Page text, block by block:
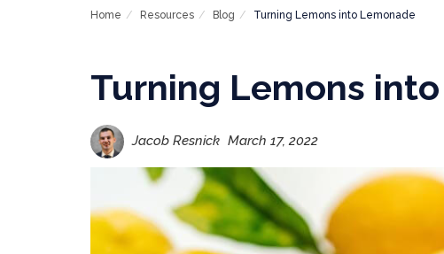
Home Resources Blog Turning Lemons into Lemonade
Turning Lemons
Jacob Resnick March 17, 2022